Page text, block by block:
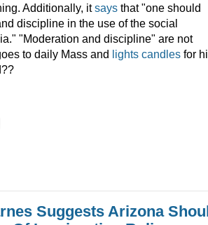
Additionally, itsays that "one should
discipline in the use of the social
"Moderation and discipline" are not
to daily Mass and lights candles for
Suggests Arizona